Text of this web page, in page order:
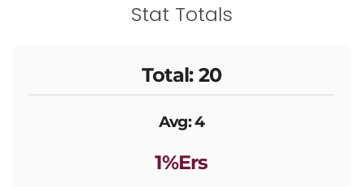
Stat Totals
Total: 20
Avg: 4
1%ers